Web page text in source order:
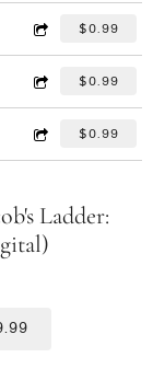
$0.99
$0.99
$0.99
Ladder: